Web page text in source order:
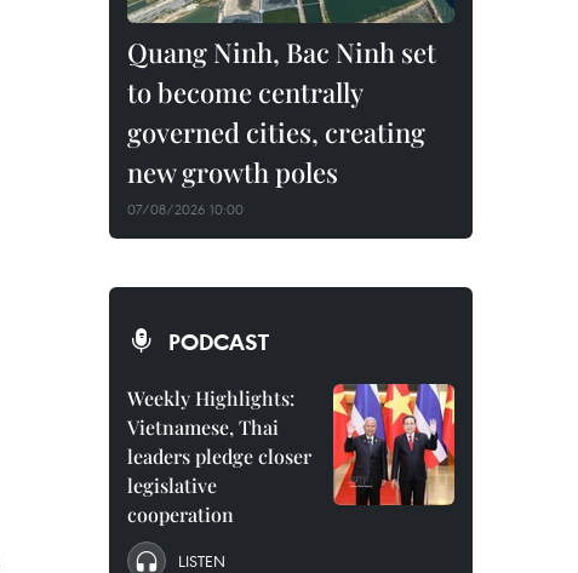
Quang Ninh, Bac Ninh set
to become centrally
governed cities, creating
new growth poles
07/08/2026 10:00
PODCAST
Weekly Highlights:
Vietnamese, Thai
leaders pledge closer
legislative
cooperation
LISTEN